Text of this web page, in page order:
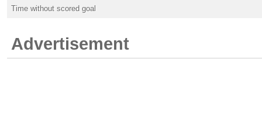
Time without scored goal
Advertisement